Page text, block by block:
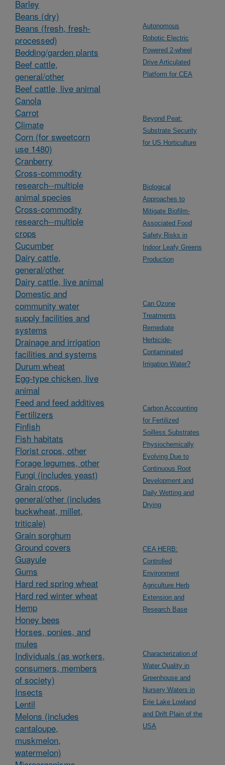
Barley
Beans (dry)
Beans (fresh, fresh-
processed)
Bedding/garden plants
Beef cattle,
general/other
Beef cattle, live animal
Canola
Carrot
Climate
Corn (for sweetcorn
use 1480)
Cranberry
Cross-commodity
research--multiple
animal species
Cross-commodity
research--multiple
crops
Cucumber
Dairy cattle,
general/other
Dairy cattle, live animal
Domestic and
community water
supply facilities and
systems
Drainage and irrigation
facilities and systems
Durum wheat
Egg-type chicken, live
animal
Feed and feed additives
Fertilizers
Finfish
Fish habitats
Florist crops, other
Forage legumes, other
Fungi (includes yeast)
Grain crops,
general/other (includes
buckwheat, millet,
triticale)
Grain sorghum
Ground covers
Guayule
Gums
Hard red spring wheat
Hard red winter wheat
Hemp
Honey bees
Horses, ponies, and
mules
Individuals (as workers,
consumers, members
of society)
Insects
Lentil
Melons (includes
cantaloupe,
muskmelon,
watermelon)
Autonomous
Robotic Electric
Powered 2-wheel
Drive Articulated
Platform for CEA
Beyond Peat:
Substrate Security
for US Horticulture
Biological
Approaches to
Mitigate Biofilm-
Associated Food
Safety Risks in
Indoor Leafy Greens
Production
Can Ozone
Treatments
Remediate
Herbicide-
Contaminated
Irrigation Water?
Carbon Accounting
for Fertilized
Soilless Substrates
Physiochemically
Evolving Due to
Continuous Root
Development and
Daily Wetting and
Drying
CEA HERB:
Controlled
Environment
Agriculture Herb
Extension and
Research Base
Characterization of
Water Quality in
Greenhouse and
Nursery Waters in
Erie Lake Lowland
and Drift Plain of the
USA